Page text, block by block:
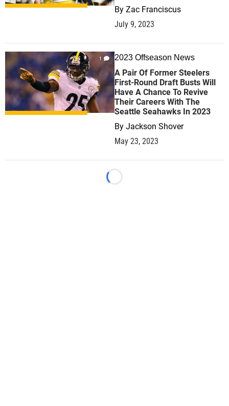
By Zac Franciscus
July 9, 2023
1 2023 Offseason News
A Pair Of Former Steelers
First-Round Draft Busts Will
Have A Chance To Revive
Their Careers With The
Seattle Seahawks In 2023
By Jackson Shover
May 23, 2023
Loading...